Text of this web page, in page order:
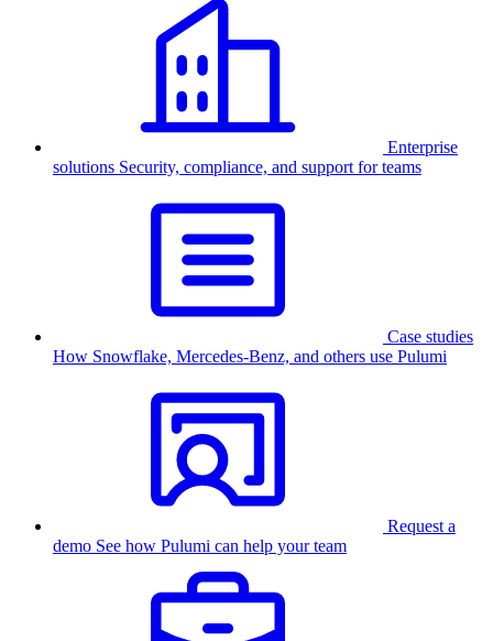
Enterprise
solutions Security, compliance, and support for teams
Case studies
How Snowflake, Mercedes-Benz, and others use Pulumi
Request a
demo See how Pulumi can help your team